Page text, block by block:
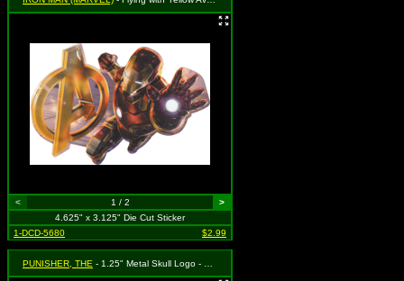
< 1 / 2
>
4.625" x 3.125" Die Cut Sticker
1-DCD-5680
$2.99
PUNISHER, THE - 1.25" Metal Skull Logo - Set of 2